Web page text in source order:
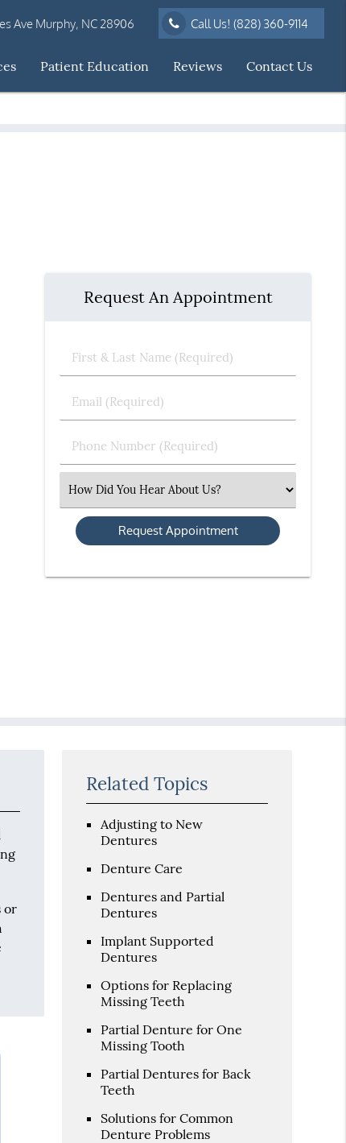
Ave Murphy, NC 28906 Call Us!(828) 360-9114
Patient Education Reviews Contact Us
Request An Appointment
First
&
Name
(Required)
Email
(Required)
Phone
Number
Select
an
Option
or
Related Topics
Adjusting to New
Dentures
Denture Care
Dentures and Partial
Dentures
Implant Supported
Dentures
Options for Replacing
Missing Teeth
Partial Denture for One
Missing Tooth
Partial Dentures for Back
Teeth
Solutions for Common
Denture Problems